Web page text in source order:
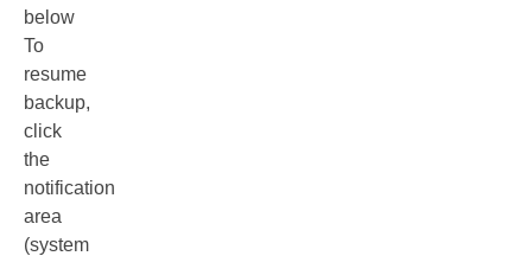
below
To
resume
backup,
click
the
notification
area
(system